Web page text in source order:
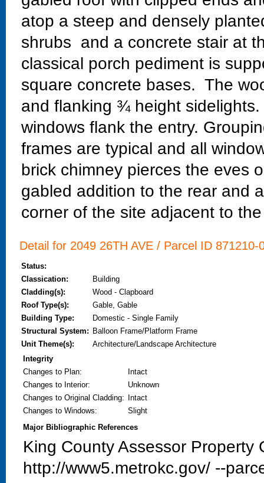
atop a steep and densely
shrubs and a concrete stair at
classical porch pediment is
square concrete bases. The
and flanking ¾ height
windows flank the entry.
frames are typical and all
brick chimney pierces the eves
gabled addition to the rear and
corner of the site adjacent to
Detail for 2049 26TH AVE / Parcel ID 871210-
Status:
Classication:
Building
Cladding(s):
Wood - Clapboard
Roof Type(s):
Gable, Gable
Building Type:
Domestic - Single Family
Structural System: Balloon Frame/Platform Frame
Unit Theme(s):
Architecture/Landscape Architecture
Integrity
Changes to Plan:
Intact
Changes to Interior:
Unknown
Changes to Original Cladding:
Intact
Changes to Windows:
Slight
Major Bibliographic References
King County Assessor
http://www5.metrokc.gov/ --